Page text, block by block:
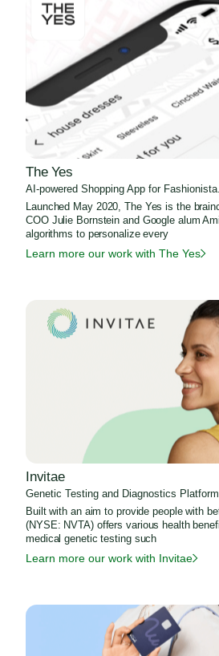
The Yes
AI-powered Shopping App for Fashionista.
Launched May 2020, The Yes is the
COO Julie Bornstein and Google alum
algorithms to personalize every
Learn more our work with The Yes
Invitae
Genetic Testing and Diagnostics
Built with an aim to provide people with
(NYSE: NVTA) offers various health
medical genetic testing such
Learn more our work with Invitae